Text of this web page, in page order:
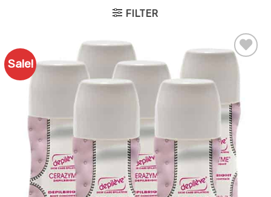
FILTER
Sale!
Add to
Favourites